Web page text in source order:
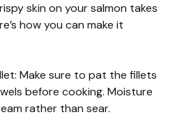
skin on your salmon takes
how you can make it
Make sure to pat the fillets
before cooking. Moisture
rather than sear.